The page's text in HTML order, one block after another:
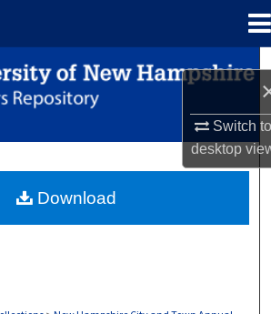
Switch
desktop
Search
Browse Collections
About
Download